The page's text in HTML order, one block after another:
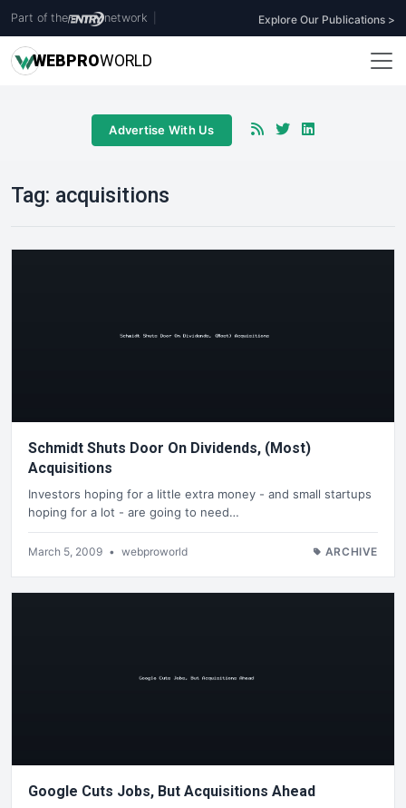
Part of the network Explore Our Publications >
WEBPROWORLD
Advertise With Us
Tag: acquisitions
Schmidt Shuts Door On Dividends, (Most)
Acquisitions
Investors hoping for a little extra money - and small startups
hoping for a lot - are going to need…
March 5, 2009 • webproworld ARCHIVE
Google Cuts Jobs, But Acquisitions Ahead